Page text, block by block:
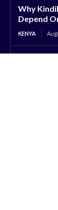
Why
Depend
KENYA